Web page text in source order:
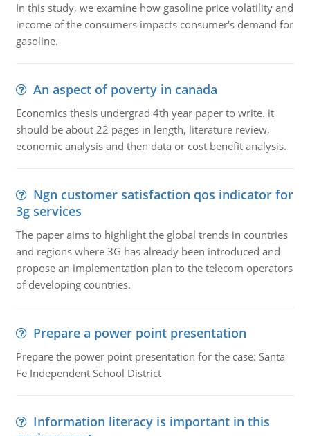
In this study, we examine how gasoline price volatility and
income of the consumers impacts consumer's demand for
gasoline.
An aspect of poverty in canada
Economics thesis undergrad 4th year paper to write. it
should be about 22 pages in length, literature review,
economic analysis and then data or cost benefit analysis.
Ngn customer satisfaction qos indicator for
3g services
The paper aims to highlight the global trends in countries
and regions where 3G has already been introduced and
propose an implementation plan to the telecom operators
of developing countries.
Prepare a power point presentation
Prepare the power point presentation for the case: Santa
Fe Independent School District
Information literacy is important in this